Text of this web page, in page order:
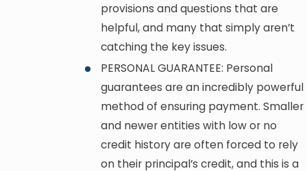
provisions and questions that are
helpful, and many that simply aren’t
catching the key issues.
PERSONAL GUARANTEE: Personal
guarantees are an incredibly powerful
method of ensuring payment. Smaller
and newer entities with low or no
credit history are often forced to rely
on their principal’s credit, and this is a